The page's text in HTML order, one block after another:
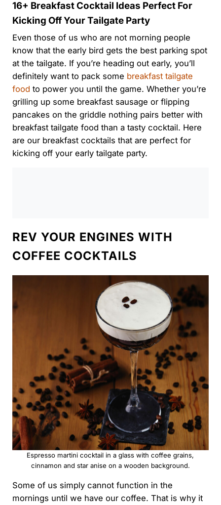
16+ Breakfast Cocktail Ideas Perfect For
Kicking Off Your Tailgate Party
Even those of us who are not morning people
know that the early bird gets the best parking spot
at the tailgate. If you’re heading out early, you’ll
definitely want to pack some breakfast tailgate
food to power you until the game. Whether you’re
grilling up some breakfast sausage or flipping
pancakes on the griddle nothing pairs better with
breakfast tailgate food than a tasty cocktail. Here
are our breakfast cocktails that are perfect for
kicking off your early tailgate party.
REV YOUR ENGINES WITH
COFFEE COCKTAILS
Espresso martini cocktail in a glass with coffee grains,
cinnamon and star anise on a wooden background.
Some of us simply cannot function in the
mornings until we have our coffee. That is why it